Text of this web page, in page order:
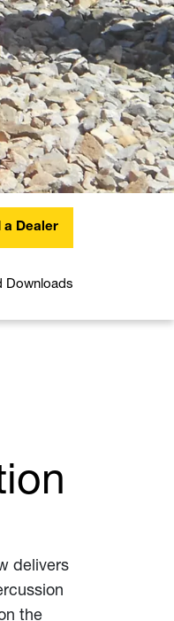
a Dealer
Downloads
delivers
the